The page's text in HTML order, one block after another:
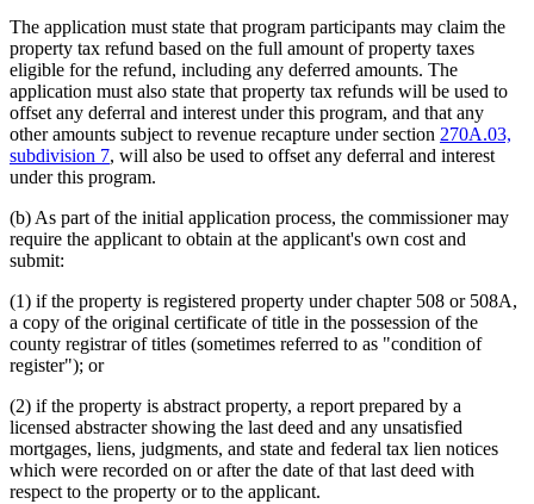
The application must state that program participants may claim the
property tax refund based on the full amount of property taxes
eligible for the refund, including any deferred amounts. The
application must also state that property tax refunds will be used to
offset any deferral and interest under this program, and that any
other amounts subject to revenue recapture under section 270A.03,
subdivision 7, will also be used to offset any deferral and interest
under this program.
(b) As part of the initial application process, the commissioner may
require the applicant to obtain at the applicant's own cost and
submit:
(1) if the property is registered property under chapter 508 or 508A,
a copy of the original certificate of title in the possession of the
county registrar of titles (sometimes referred to as "condition of
register"); or
(2) if the property is abstract property, a report prepared by a
licensed abstracter showing the last deed and any unsatisfied
mortgages, liens, judgments, and state and federal tax lien notices
which were recorded on or after the date of that last deed with
respect to the property or to the applicant.